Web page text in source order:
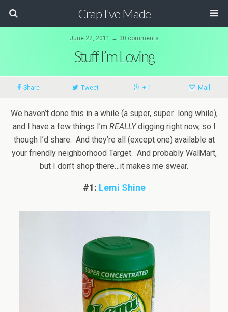
Crap I've Made
June 22, 2011 ↔ 30 comments
Stuff I’m Loving
Share Tweet + 1 Mail
We haven’t done this in a while (a super, super long while),
and I have a few things I’m REALLYdigging right now, so I
though I’d share. And they’re all (except one) available at
your friendly neighborhood Target. And probably WalMart,
but I don’t shop there…it makes me swear.
#1: Lemi Shine